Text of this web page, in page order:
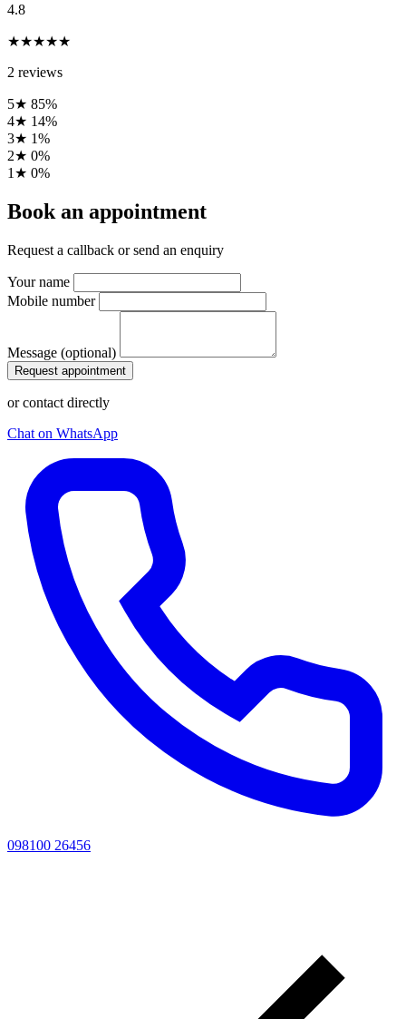
4.8
★★★★★
2 reviews
5★ 85%
4★ 14%
3★ 1%
2★ 0%
1★ 0%
Book an appointment
Request a callback or send an enquiry
Your name
Mobile number
Message (optional)
Request appointment
or contact directly
Chat on WhatsApp
098100 26456